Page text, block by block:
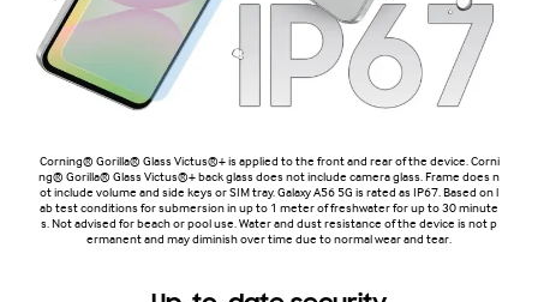
Corning® Gorilla® Glass Victus®+ is applied to the front and rear of the device. Corni
ng® Gorilla® Glass Victus®+ back glass does not include camera glass. Frame does n
ot include volume and side keys or SIM tray. Galaxy A56 5G is rated as IP67. Based on l
ab test conditions for submersion in up to 1 meter of freshwater for up to 30 minute
s. Not advised for beach or pool use. Water and dust resistance of the device is not p
ermanent and may diminish over time due to normal wear and tear.